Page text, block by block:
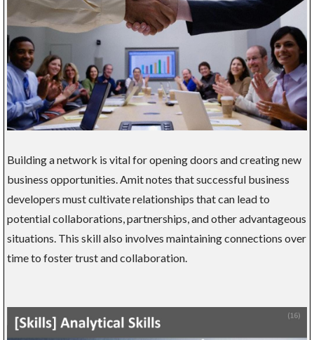
Building a network is vital for opening doors and creating new
business opportunities. Amit notes that successful business
developers must cultivate relationships that can lead to
potential collaborations, partnerships, and other advantageous
situations. This skill also involves maintaining connections over
time to foster trust and collaboration.